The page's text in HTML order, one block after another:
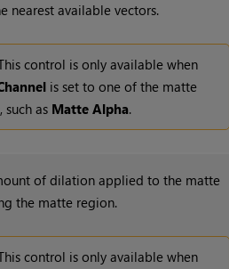
nearest available vectors.
control is only available when
is set to one of the matte
such as Matte Alpha.
of dilation applied to the matte
the matte region.
control is only available when